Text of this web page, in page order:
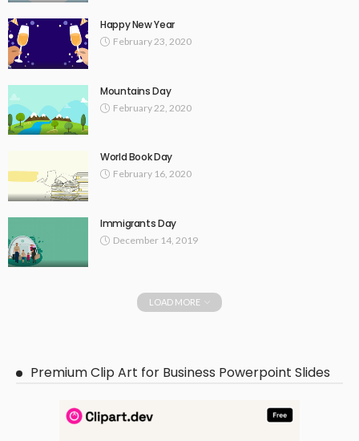
Happy New Year
February 23, 2020
Mountains Day
February 22, 2020
World Book Day
February 16, 2020
Immigrants Day
December 14, 2019
LOAD MORE
Premium Clip Art for Business Powerpoint Slides